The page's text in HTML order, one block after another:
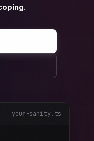
your-sanity.ts